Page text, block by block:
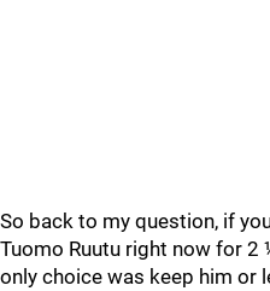
So back to my question, if
Tuomo Ruutu right now for
only choice was keep him or